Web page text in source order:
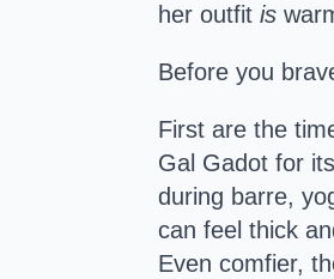
her outfit is
Before you
First are the
Gal Gadot for
during barre,
can feel thick
Even comfier,